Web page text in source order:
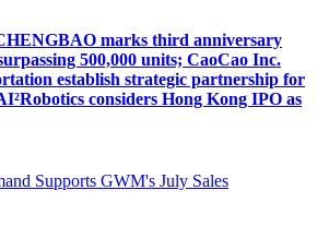
marks third anniversary
500,000 units; CaoCao Inc.
establish strategic partnership for
considers Hong Kong IPO as